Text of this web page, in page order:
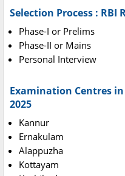
Selection Process : RBI
Phase-I or Prelims
Phase-II or Mains
Personal Interview
Examination Centres
2025
Kannur
Ernakulam
Alappuzha
Kottayam